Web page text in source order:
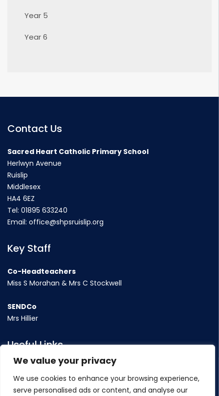
We value your privacy
We use cookies to enhance your browsing experience,
serve personalised ads or content, and analyse our
Year 5
Year 6
Contact Us
Sacred Heart Catholic Primary School
Herlwyn Avenue
Ruislip
Middlesex
HA4 6EZ
Tel: 01895 633240
Email: office@shpsruislip.org
Key Staff
Co-Headteachers
Miss S Morahan & Mrs C Stockwell
SENDCo
Mrs Hillier
Useful Links
Contact Us
Policy